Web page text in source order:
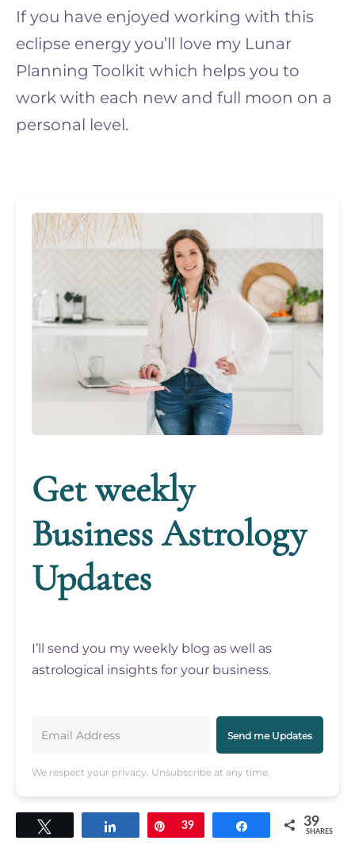
If you have enjoyed working with this
eclipse energy you’ll love my Lunar
Planning Toolkit which helps you to
work with each new and full moon on a
personal level.
Get weekly
Business Astrology
Updates
I’ll send you my weekly blog as well as
astrological insights for your business.
Send me Updates
We respect your privacy. Unsubscribe at any time.
Share Pin
39 Share 39
SHARES